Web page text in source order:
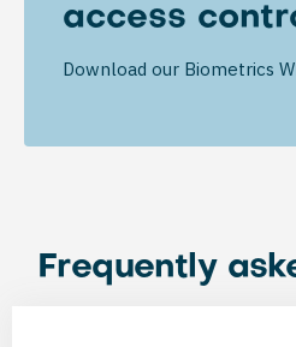
access
Download our Biometrics
Frequently